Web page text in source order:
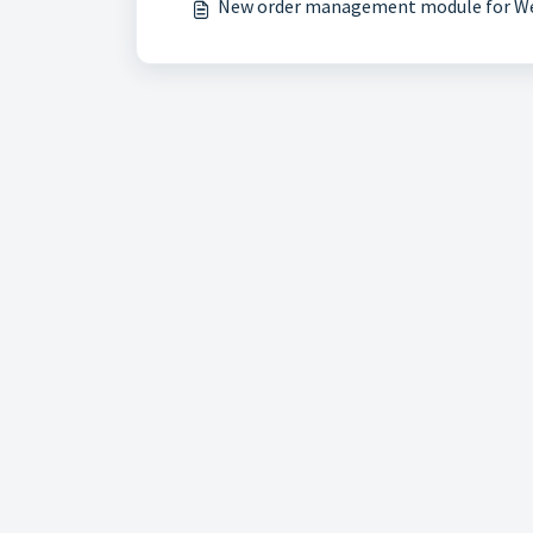
New order management module for